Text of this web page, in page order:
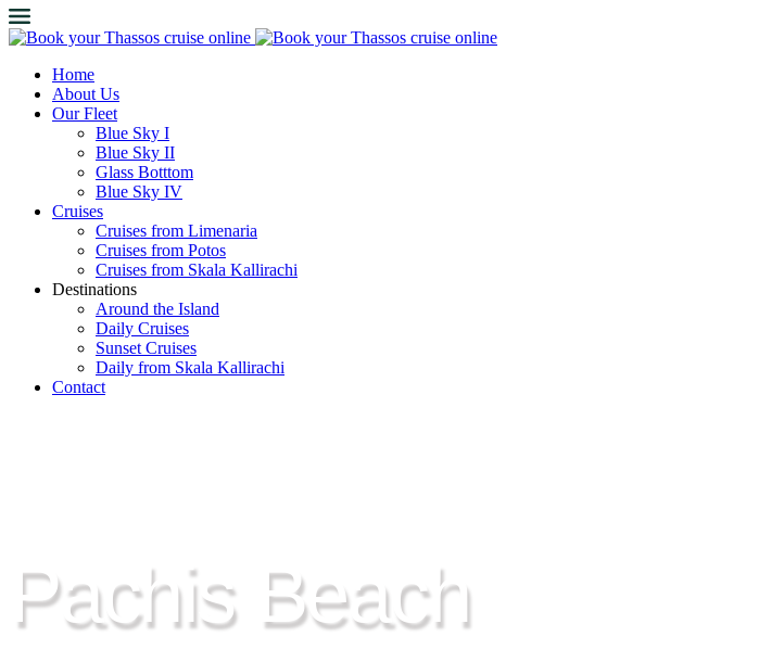
Home
About Us
Our Fleet
Blue Sky I
Blue Sky II
Glass Botttom
Blue Sky IV
Cruises
Cruises from Limenaria
Cruises from Potos
Cruises from Skala Kallirachi
Destinations
Around the Island
Daily Cruises
Sunset Cruises
Daily from Skala Kallirachi
Contact
Pachis Beach